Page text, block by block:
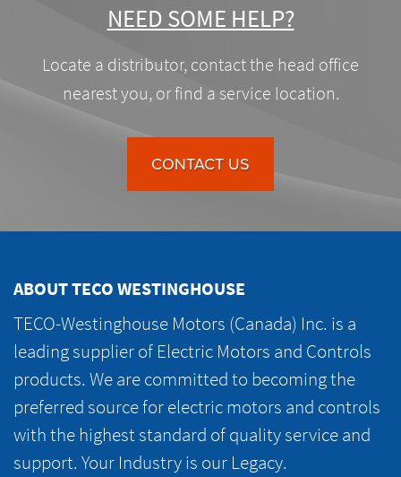
NEED SOME HELP?
Locate a distributor, contact the head office
nearest you, or find a service location.
CONTACT US
ABOUT TECO WESTINGHOUSE
TECO-Westinghouse Motors (Canada) Inc. is a
leading supplier of Electric Motors and Controls
products. We are committed to becoming the
preferred source for electric motors and controls
with the highest standard of quality service and
support. Your Industry is our Legacy.